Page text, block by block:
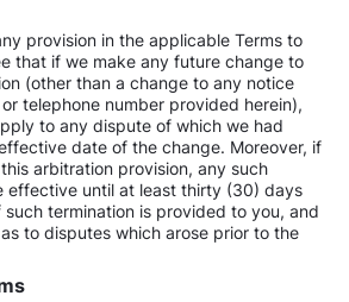
provision in the applicable Terms to
that if we make any future change to
(other than a change to any notice
telephone number provided herein),
to any dispute of which we had
date of the change. Moreover, if
arbitration provision, any such
effective until at least thirty (30) days
termination is provided to you, and
to disputes which arose prior to the